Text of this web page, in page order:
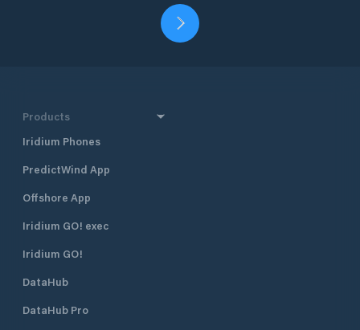
Products
Iridium Phones
PredictWind App
Offshore App
Iridium GO! exec
Iridium GO!
DataHub
DataHub Pro